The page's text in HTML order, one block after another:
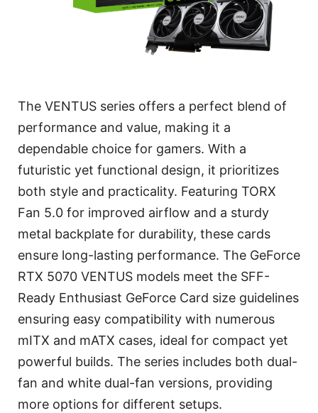
The VENTUS series offers a perfect blend of
performance and value, making it a
dependable choice for gamers. With a
futuristic yet functional design, it prioritizes
both style and practicality. Featuring TORX
Fan 5.0 for improved airflow and a sturdy
metal backplate for durability, these cards
ensure long-lasting performance. The GeForce
RTX 5070 VENTUS models meet the SFF-
Ready Enthusiast GeForce Card size guidelines
ensuring easy compatibility with numerous
mITX and mATX cases, ideal for compact yet
powerful builds. The series includes both dual-
fan and white dual-fan versions, providing
more options for different setups.